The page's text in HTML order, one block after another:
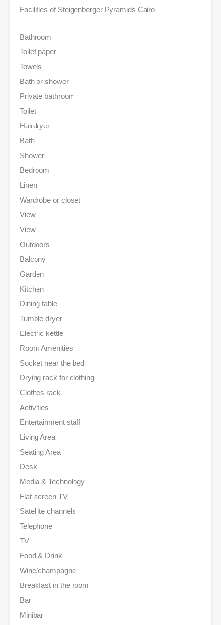
Facilities of Steigenberger Pyramids Cairo
Bathroom
Toilet paper
Towels
Bath or shower
Private bathroom
Toilet
Hairdryer
Bath
Shower
Bedroom
Linen
Wardrobe or closet
View
View
Outdoors
Balcony
Garden
Kitchen
Dining table
Tumble dryer
Electric kettle
Room Amenities
Socket near the bed
Drying rack for clothing
Clothes rack
Activities
Entertainment staff
Living Area
Seating Area
Desk
Media & Technology
Flat-screen TV
Satellite channels
Telephone
TV
Food & Drink
Wine/champagne
Breakfast in the room
Bar
Minibar